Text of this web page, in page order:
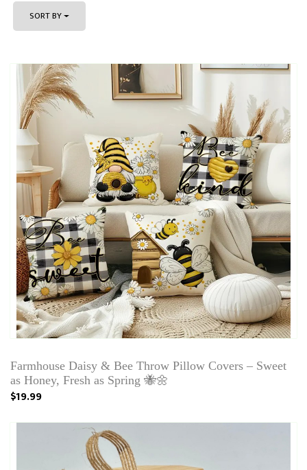
SORT BY
Farmhouse Daisy & Bee Throw Pillow Covers – Sweet
as Honey, Fresh as Spring 🐝🌼
$19.99